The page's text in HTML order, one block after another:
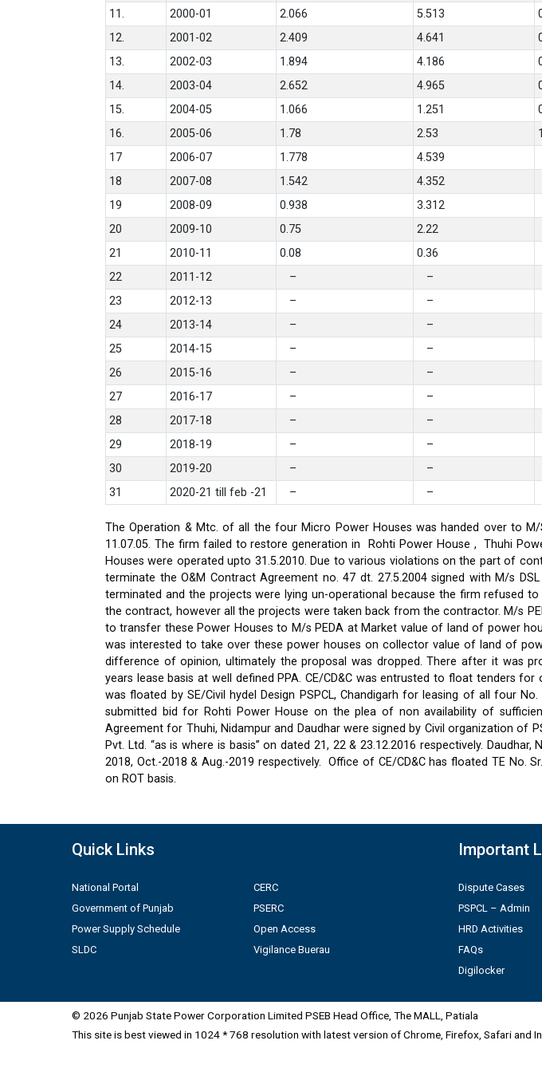
11. 2000-01 2.066 5.513
12.
2001-02 2.409 4.641
13.
2002-03 1.894 4.186
14.
2003-04 2.652 4.965
15.
2004-05 1.066 1.251
16.
2005-06 1.78 2.53
17
2006-07 1.778 4.539
18
2007-08 1.542 4.352
19
2008-09 0.938 3.312
20
2009-10 0.75 2.22
21
2010-11 0.08 0.36
22
2011-12 – –
23
2012-13 – –
24
2013-14 – –
25
2014-15 – –
26
2015-16 – –
27
2016-17 – –
28
2017-18 – –
29
2018-19 – –
30
2019-20 – –
31
2020-21 till feb -21 – –
The Operation & Mtc. of all the four Micro Power Houses was handed over to
11.07.05. The firm failed to restore generation in Rohti Power House , Thuhi
Houses were operated upto 31.5.2010. Due to various violations on the part of
terminate the O&M Contract Agreement no. 47 dt. 27.5.2004 signed with M/s
terminated and the projects were lying un-operational because the firm refused
the contract, however all the projects were taken back from the contractor. M/s
to transfer these Power Houses to M/s PEDA at Market value of land of power
was interested to take over these power houses on collector value of land of
difference of opinion, ultimately the proposal was dropped. There after it was
years lease basis at well defined PPA. CE/CD&C was entrusted to float tenders
was floated by SE/Civil hydel Design PSPCL, Chandigarh for leasing of all four
submitted bid for Rohti Power House on the plea of non availability of
Agreement for Thuhi, Nidampur and Daudhar were signed by Civil organization
Pvt. Ltd. “as is where is basis” on dated 21, 22 & 23.12.2016 respectively.
2018, Oct.-2018 & Aug.-2019 respectively.
Office of CE/CD&C has floated TE No.
on ROT basis.
Quick Links
National Portal
Government of Punjab
Power Supply Schedule
SLDC
CERC
PSERC
Open Access
Vigilance Buerau
Important
Dispute Cases
PSPCL – Admin
HRD Activities
FAQs
Digilocker
© 2026 Punjab State Power Corporation Limited PSEB Head Office, The MALL, Patiala
This site is best viewed in 1024 * 768 resolution with latest version of Chrome, Firefox, Safari and